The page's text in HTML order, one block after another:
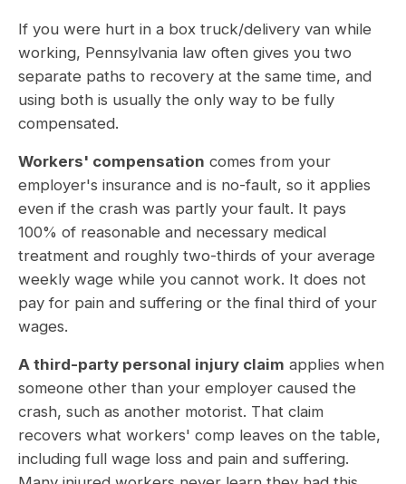
If you were hurt in a box truck/delivery van while
working, Pennsylvania law often gives you two
separate paths to recovery at the same time, and
using both is usually the only way to be fully
compensated.
Workers' compensation comes from your
employer's insurance and is no-fault, so it applies
even if the crash was partly your fault. It pays
100% of reasonable and necessary medical
treatment and roughly two-thirds of your average
weekly wage while you cannot work. It does not
pay for pain and suffering or the final third of your
wages.
A third-party personal injury claim applies when
someone other than your employer caused the
crash, such as another motorist. That claim
recovers what workers' comp leaves on the table,
including full wage loss and pain and suffering.